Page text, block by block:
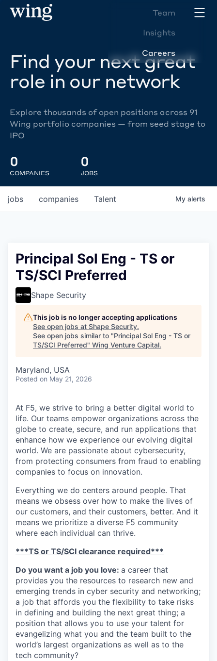
Team
Insights
Careers
Find your next great
role in our network
Explore thousands of open positions across 91
Wing portfolio companies — from seed stage to
IPO
0
COMPANIES
0
JOBS
jobs companies Talent My alerts
Principal Sol Eng - TS or
TS/SCI Preferred
Shape Security
This job is no longer accepting applications
See open jobs at Shape Security.
See open jobs similar to "Principal Sol Eng - TS or
TS/SCI Preferred" Wing Venture Capital.
Maryland, USA
Posted on May 21, 2026
At F5, we strive to bring a better digital world to
life. Our teams empower organizations across the
globe to create, secure, and run applications that
enhance how we experience our evolving digital
world. We are passionate about cybersecurity,
from protecting consumers from fraud to enabling
companies to focus on innovation.
Everything we do centers around people. That
means we obsess over how to make the lives of
our customers, and their customers, better. And it
means we prioritize a diverse F5 community
where each individual can thrive.
***TS or TS/SCI clearance required***
Do you want a job you love: a career that
provides you the resources to research new and
emerging trends in cyber security and networking;
a job that affords you the flexibility to take risks
in defining and building the next great thing; a
position that allows you to use your talent for
evangelizing what you and the team built to the
world’s largest organizations as well as to the
tech community?